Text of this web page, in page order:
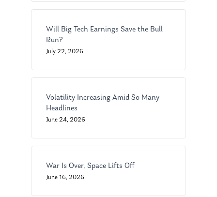
Will Big Tech Earnings Save the Bull
Run?
July 22, 2026
Volatility Increasing Amid So Many
Headlines
June 24, 2026
War Is Over, Space Lifts Off
June 16, 2026
About Us
Management Team
Market News
In the Press
Ken in the News
Articles
Contact
Request an